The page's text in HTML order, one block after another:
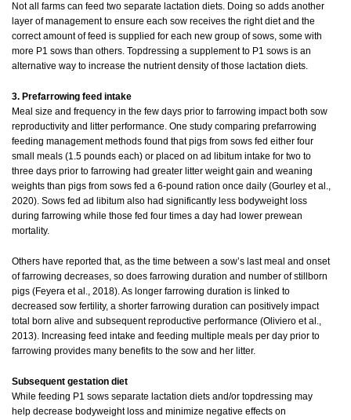
Not all farms can feed two separate lactation diets. Doing so adds another
layer of management to ensure each sow receives the right diet and the
correct amount of feed is supplied for each new group of sows, some with
more P1 sows than others. Topdressing a supplement to P1 sows is an
alternative way to increase the nutrient density of those lactation diets.
3. Prefarrowing feed intake
Meal size and frequency in the few days prior to farrowing impact both sow
reproductivity and litter performance. One study comparing prefarrowing
feeding management methods found that pigs from sows fed either four
small meals (1.5 pounds each) or placed on ad libitum intake for two to
three days prior to farrowing had greater litter weight gain and weaning
weights than pigs from sows fed a 6-pound ration once daily (Gourley et al.,
2020). Sows fed ad libitum also had significantly less bodyweight loss
during farrowing while those fed four times a day had lower prewean
mortality.
Others have reported that, as the time between a sow’s last meal and onset
of farrowing decreases, so does farrowing duration and number of stillborn
pigs (Feyera et al., 2018). As longer farrowing duration is linked to
decreased sow fertility, a shorter farrowing duration can positively impact
total born alive and subsequent reproductive performance (Oliviero et al.,
2013). Increasing feed intake and feeding multiple meals per day prior to
farrowing provides many benefits to the sow and her litter.
Subsequent gestation diet
While feeding P1 sows separate lactation diets and/or topdressing may
help decrease bodyweight loss and minimize negative effects on